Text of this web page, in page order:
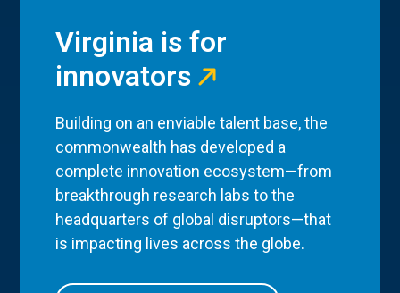
Virginia is for
innovators
Building on an enviable talent base, the
commonwealth has developed a
complete innovation ecosystem—from
breakthrough research labs to the
headquarters of global disruptors—that
is impacting lives across the globe.